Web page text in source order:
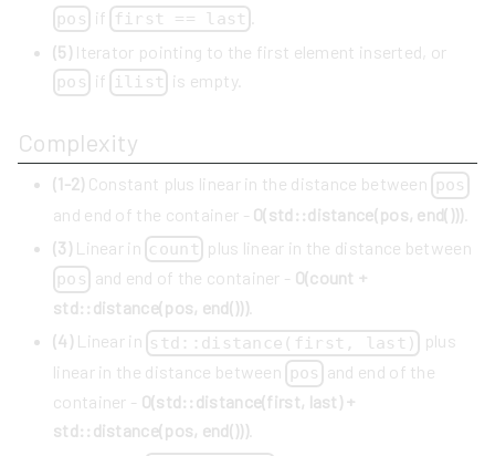
pos if first == last
(5)Iterator pointing to the first element inserted, or
pos if ilist is empty.
Complexity
(1-2) Constant plus linear in the distance between pos
and end of the container - O(std::distance(pos, end()))
(3)Linear in count plus linear in the distance between
pos and end of the container - O(count +
std::distance(pos, end())).
(4)Linear in std::distance(first, last)
plus
linear in the distance between pos and end of the
container - O(std::distance(first, last) +
std::distance(pos, end())).